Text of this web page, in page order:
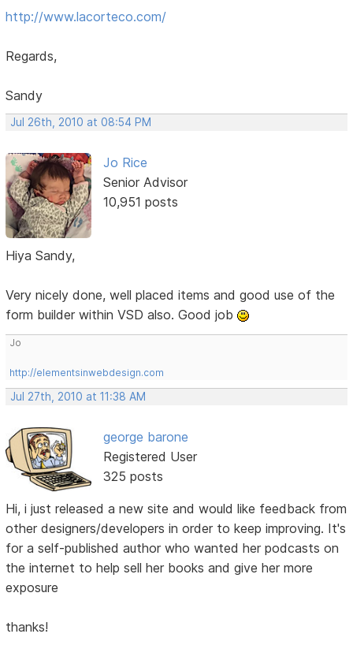
http://www.lacorteco.com/
Regards,
Sandy
Jul 26th, 2010 at 08:54 PM
Jo Rice
Senior Advisor
10,951 posts
Hiya Sandy,
Very nicely done, well placed items and good use of the
form builder within VSD also. Good job
Jo
http://elementsinwebdesign.com
Jul 27th, 2010 at 11:38 AM
george barone
Registered User
325 posts
Hi, i just released a new site and would like feedback from
other designers/developers in order to keep improving. It's
for a self-published author who wanted her podcasts on
the internet to help sell her books and give her more
exposure
thanks!